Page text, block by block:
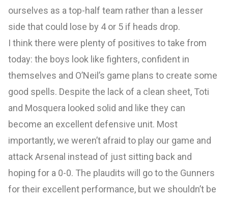
ourselves as a top-half team rather than a lesser
side that could lose by 4 or 5 if heads drop.
I think there were plenty of positives to take from
today: the boys look like fighters, confident in
themselves and O’Neil’s game plans to create some
good spells. Despite the lack of a clean sheet, Toti
and Mosquera looked solid and like they can
become an excellent defensive unit. Most
importantly, we weren’t afraid to play our game and
attack Arsenal instead of just sitting back and
hoping for a 0-0. The plaudits will go to the Gunners
for their excellent performance, but we shouldn’t be